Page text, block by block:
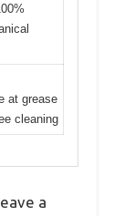
at grease
cleaning
a